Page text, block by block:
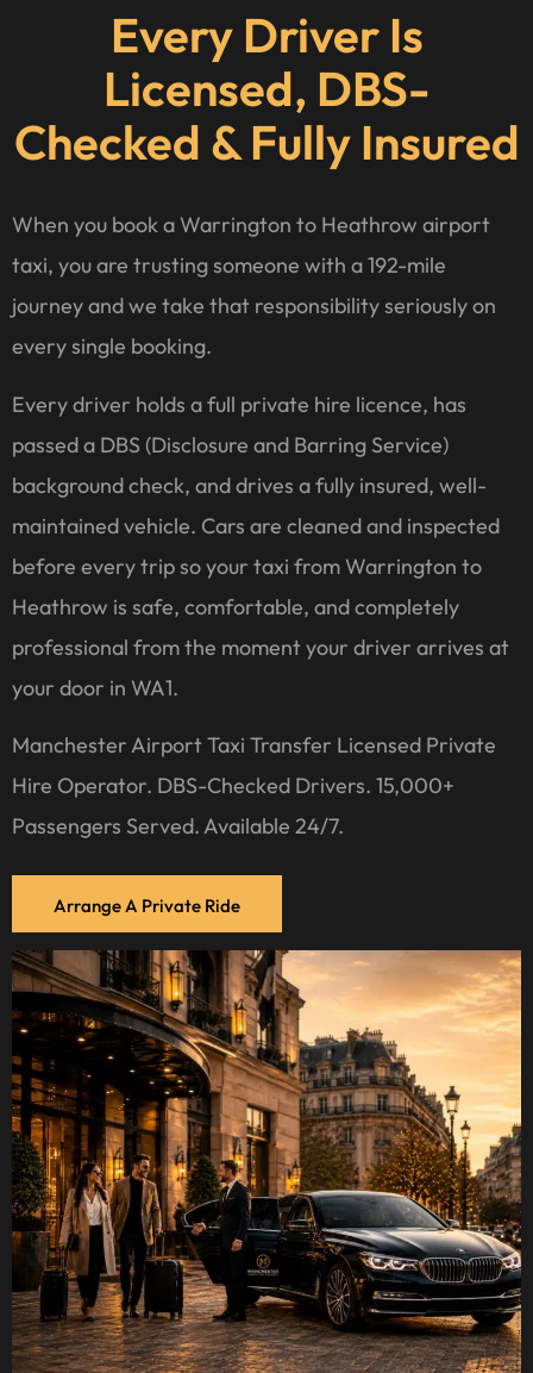
Every Driver Is
Licensed, DBS-
Checked & Fully Insured
When you book a Warrington to Heathrow airport
taxi, you are trusting someone with a 192-mile
journey and we take that responsibility seriously on
every single booking.
Every driver holds a full private hire licence, has
passed a DBS (Disclosure and Barring Service)
background check, and drives a fully insured, well-
maintained vehicle. Cars are cleaned and inspected
before every trip so your taxi from Warrington to
Heathrow is safe, comfortable, and completely
professional from the moment your driver arrives at
your door in WA1.
Manchester Airport Taxi Transfer Licensed Private
Hire Operator. DBS-Checked Drivers. 15,000+
Passengers Served. Available 24/7.
Arrange A Private Ride